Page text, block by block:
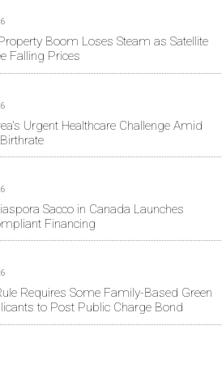
Boom Loses Steam as Satellite
Falling Prices
Urgent Healthcare Challenge Amid
Sacco in Canada Launches
Financing
Requires Some Family-Based Green
to Post Public Charge Bond